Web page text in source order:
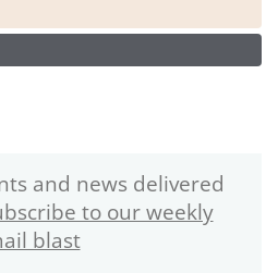
and news delivered
to our weekly
blast